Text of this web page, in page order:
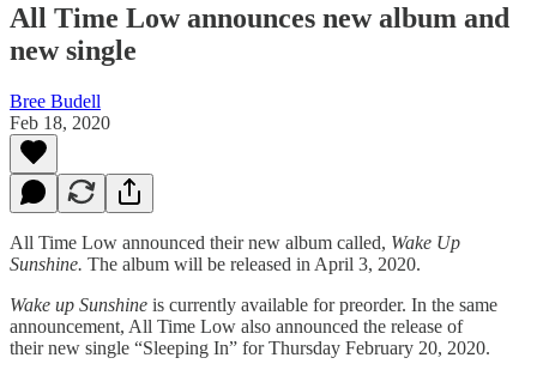
All Time Low announces new album and
new single
Bree Budell
Feb 18, 2020
All Time Low announced their new album called, Wake Up
Sunshine. The album will be released in April 3, 2020.
Wake up Sunshine is currently available for preorder. In the same
announcement, All Time Low also announced the release of
their new single “Sleeping In” for Thursday February 20, 2020.